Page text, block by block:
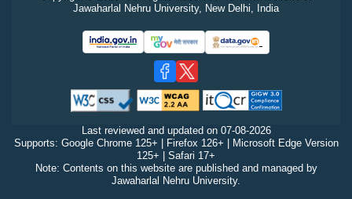
Jawaharlal Nehru University, New Delhi, India
Last reviewed and updated on 07-08-2026
Supports: Google Chrome 125+ | Firefox 126+ | Microsoft Edge Version
125+ | Safari 17+
Note: Contents on this website are published and managed by
Jawaharlal Nehru University.